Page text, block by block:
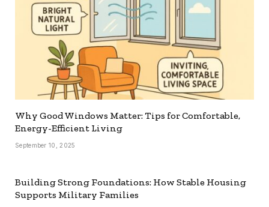
Why Good Windows Matter: Tips for Comfortable,
Energy-Efficient Living
September 10, 2025
Building Strong Foundations: How Stable Housing
Supports Military Families